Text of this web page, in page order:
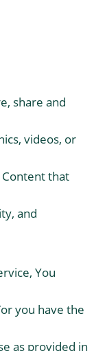
share and
videos, or
Content that
and
You
you have the
as provided in